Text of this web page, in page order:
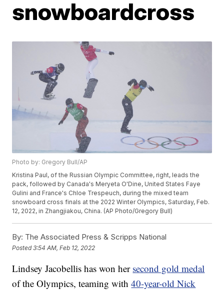
snowboardcross
Photo by: Gregory Bull/AP
Kristina Paul, of the Russian Olympic Committee, right, leads the
pack, followed by Canada's Meryeta O'Dine, United States Faye
Gulini and France's Chloe Trespeuch, during the mixed team
snowboard cross finals at the 2022 Winter Olympics, Saturday, Feb.
12, 2022, in Zhangjiakou, China. (AP Photo/Gregory Bull)
By: The Associated Press & Scripps National
Posted3:54 AM, Feb 12, 2022
Lindsey Jacobellis has won her second gold medal
of the Olympics, teaming with40-year-old Nick